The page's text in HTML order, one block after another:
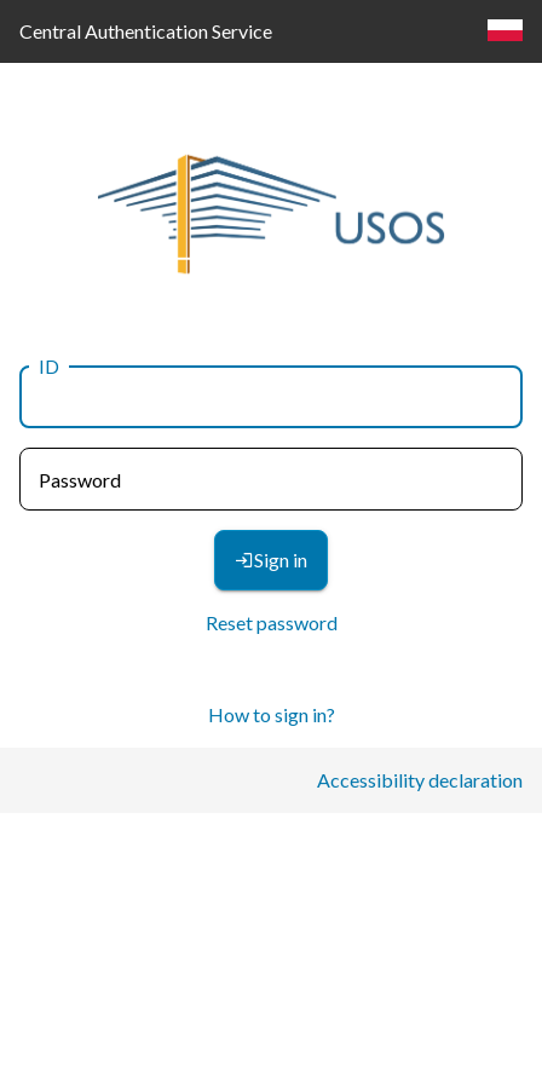
Central Authentication Service
Log
in
ID
Password
Sign in
Reset password
How to sign in?
Accessibility declaration